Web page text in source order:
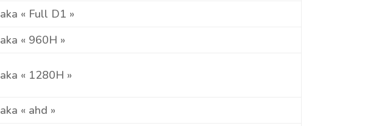
aka « Full D1 »
aka « 960H »
aka « 1280H »
aka « ahd »